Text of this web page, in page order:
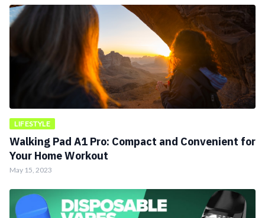
LIFESTYLE
Walking Pad A1 Pro: Compact and Convenient for
Your Home Workout
May 15, 2023